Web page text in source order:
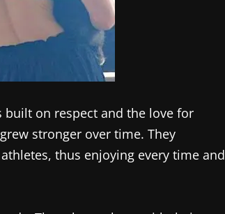
built on respect and the love for
stronger over time. They
thus enjoying every time and